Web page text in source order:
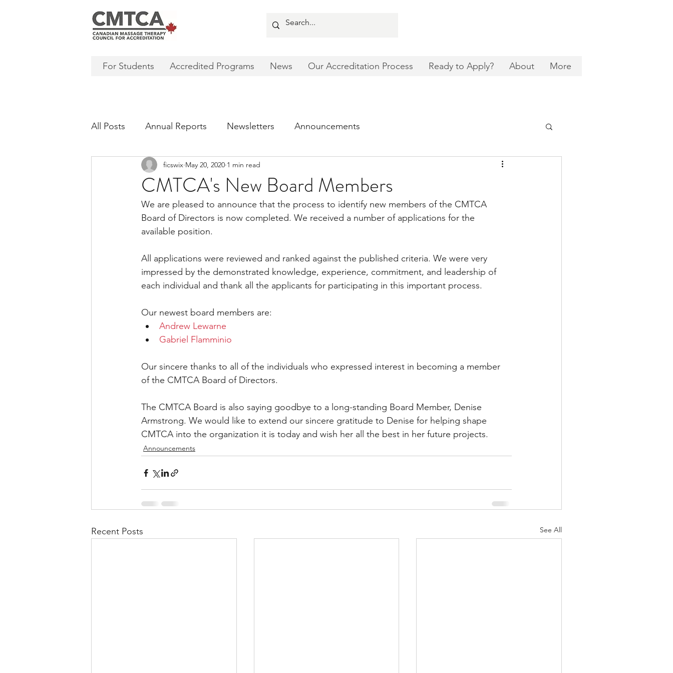
For Students Accredited Programs News Our Accreditation Process Ready to Apply? About More
All Posts Annual Reports Newsletters Announcements
CMTCA's New Board Members
ficswix May 20, 2020 1 min read
We are pleased to announce that the process to identify new members of the CMTCA
Board of Directors is now completed. We received a number of applications for the
available position.
All applications were reviewed and ranked against the published criteria. We were very
impressed by the demonstrated knowledge, experience, commitment, and leadership of
each individual and thank all the applicants for participating in this important process.
Our newest board members are:
Andrew Lewarne
Gabriel Flamminio
Our sincere thanks to all of the individuals who expressed interest in becoming a member
of the CMTCA Board of Directors.
The CMTCA Board is also saying goodbye to a long-standing Board Member, Denise
Armstrong. We would like to extend our sincere gratitude to Denise for helping shape
CMTCA into the organization it is today and wish her all the best in her future projects.
Announcements
Recent Posts See All